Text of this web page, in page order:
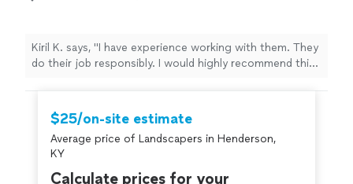
Kiril K. says, "I have experience working with them. They
do their job responsibly. I would highly recommend this
$25/on-site estimate
Average price of Landscapers in Henderson,
KY
Calculate prices for your